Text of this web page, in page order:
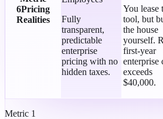
6Pricing
Realities
Fully
transparent,
predictable
enterprise
pricing with no
hidden taxes.
You lease
tool, but
the house
yourself.
first-year
enterprise
exceeds
$40,000.
Metric 1